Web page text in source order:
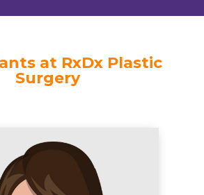
at RxDx Plastic
Surgery